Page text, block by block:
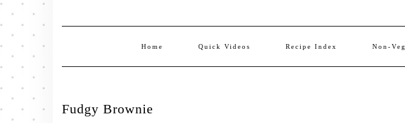
Home Quick Videos Recipe Index Non-Veg
Fudgy Brownie